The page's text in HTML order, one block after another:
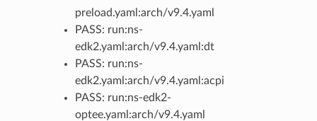
preload.yaml:arch/v9.4.yaml
PASS: run:ns-
edk2.yaml:arch/v9.4.yaml:dt
PASS: run:ns-
edk2.yaml:arch/v9.4.yaml:acpi
PASS: run:ns-edk2-
optee.yaml:arch/v9.4.yaml